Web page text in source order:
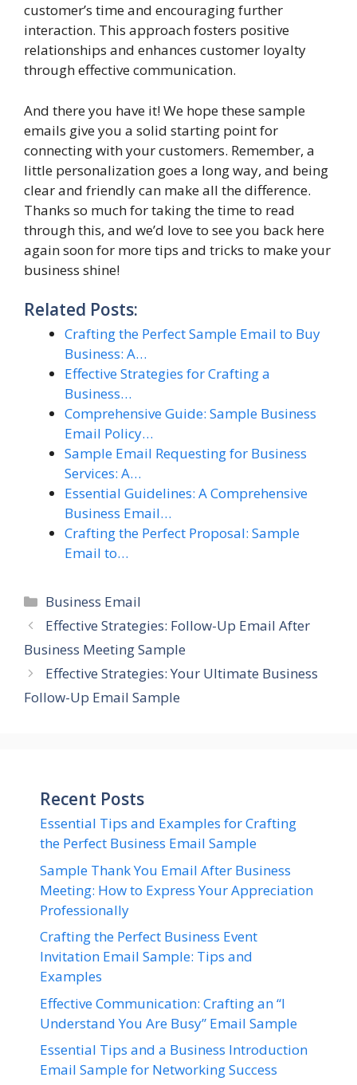
customer’s time and encouraging further
interaction. This approach fosters positive
relationships and enhances customer loyalty
through effective communication.
And there you have it! We hope these sample
emails give you a solid starting point for
connecting with your customers. Remember, a
little personalization goes a long way, and being
clear and friendly can make all the difference.
Thanks so much for taking the time to read
through this, and we’d love to see you back here
again soon for more tips and tricks to make your
business shine!
Related Posts:
Crafting the Perfect Sample Email to Buy
Business: A…
Effective Strategies for Crafting a
Business…
Comprehensive Guide: Sample Business
Email Policy…
Sample Email Requesting for Business
Services: A…
Essential Guidelines: A Comprehensive
Business Email…
Crafting the Perfect Proposal: Sample
Email to…
Categories
Business Email
Effective Strategies: Follow-Up Email After
Business Meeting Sample
Effective Strategies: Your Ultimate Business
Follow-Up Email Sample
Recent Posts
Essential Tips and Examples for Crafting
the Perfect Business Email Sample
Sample Thank You Email After Business
Meeting: How to Express Your Appreciation
Professionally
Crafting the Perfect Business Event
Invitation Email Sample: Tips and
Examples
Effective Communication: Crafting an “I
Understand You Are Busy” Email Sample
Essential Tips and a Business Introduction
Email Sample for Networking Success